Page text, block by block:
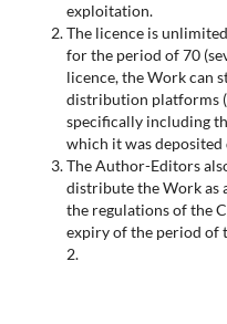
exploitation.
The licence is
for the period of 70
licence, the Work can
distribution platforms
specifically including
which it was
The Author-Editors
distribute the Work as
the regulations of the
expiry of the period of
2.